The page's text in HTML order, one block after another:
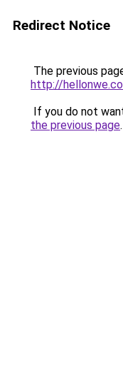
Redirect Notice
The previous
http://
If you do not
the previous page.